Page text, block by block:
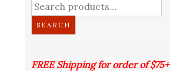
Search
for:
SEARCH
FREE Shipping for order of $75+